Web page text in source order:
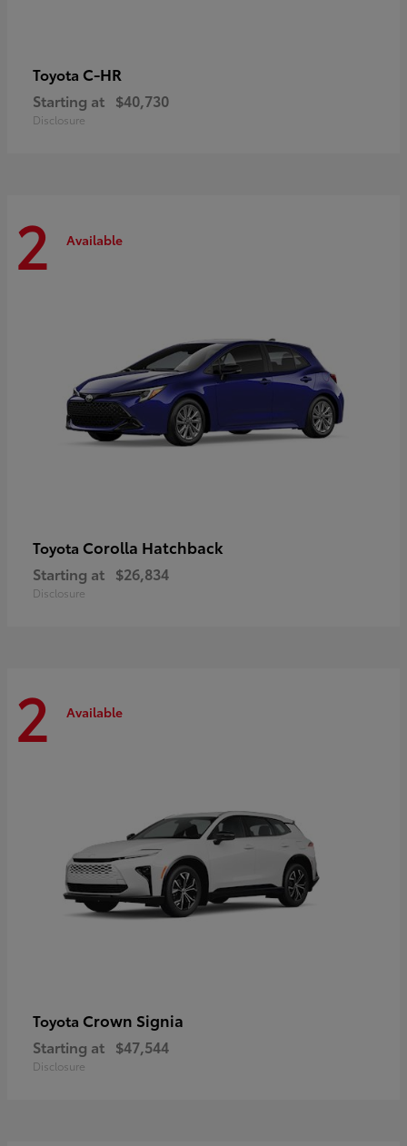
Toyota C-HR
Starting at $40,730
Disclosure
2 Available
Toyota Corolla Hatchback
Starting at $26,834
Disclosure
2 Available
Toyota Crown Signia
Starting at $47,544
Disclosure